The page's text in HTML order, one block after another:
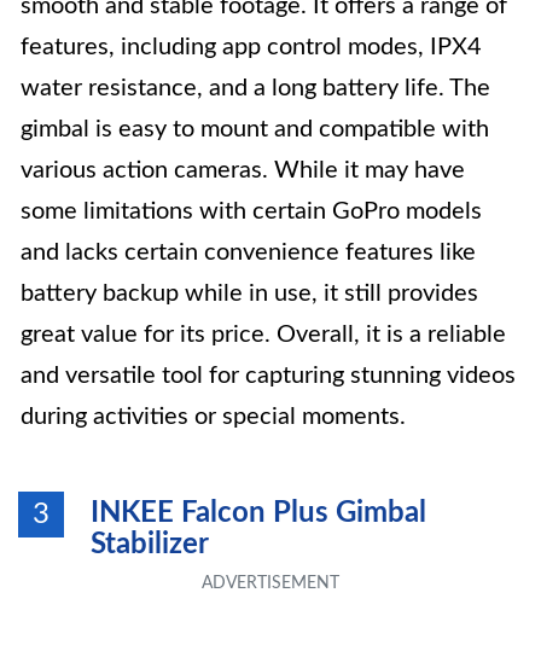
smooth and stable footage. It offers a range of
features, including app control modes, IPX4
water resistance, and a long battery life. The
gimbal is easy to mount and compatible with
various action cameras. While it may have
some limitations with certain GoPro models
and lacks certain convenience features like
battery backup while in use, it still provides
great value for its price. Overall, it is a reliable
and versatile tool for capturing stunning videos
during activities or special moments.
3
INKEE Falcon Plus Gimbal
Stabilizer